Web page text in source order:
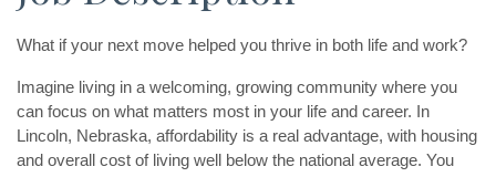
What if your next move helped you thrive in both life and work?
Imagine living in a welcoming, growing community where you
can focus on what matters most in your life and career. In
Lincoln, Nebraska, affordability is a real advantage, with housing
and overall cost of living well below the national average. You